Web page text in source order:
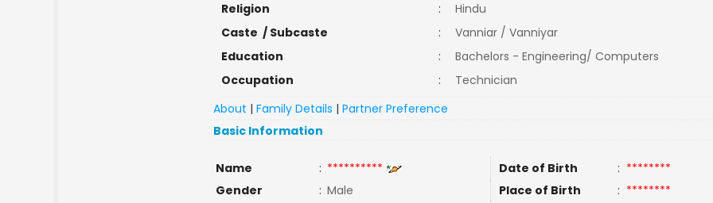
Religion
:
Hindu
Caste / Subcaste
:
Vanniar / Vanniyar
Education
:
Bachelors - Engineering/ Computers
Occupation
:
Technician
About |Family Details |Partner Preference
Basic Information
Name : ********** Date of Birth : ********
Gender
: Male Place of Birth : ********